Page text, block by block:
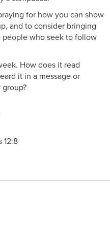
for how you can show
and to consider bringing
who seek to follow
How does it read
it in a message or
12:8